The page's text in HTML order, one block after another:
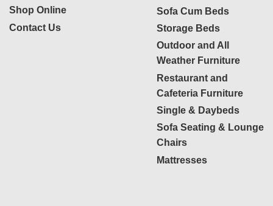
Shop Online
Contact Us
Sofa Cum Beds
Storage Beds
Outdoor and All
Weather Furniture
Restaurant and
Cafeteria Furniture
Single & Daybeds
Sofa Seating & Lounge
Chairs
Mattresses